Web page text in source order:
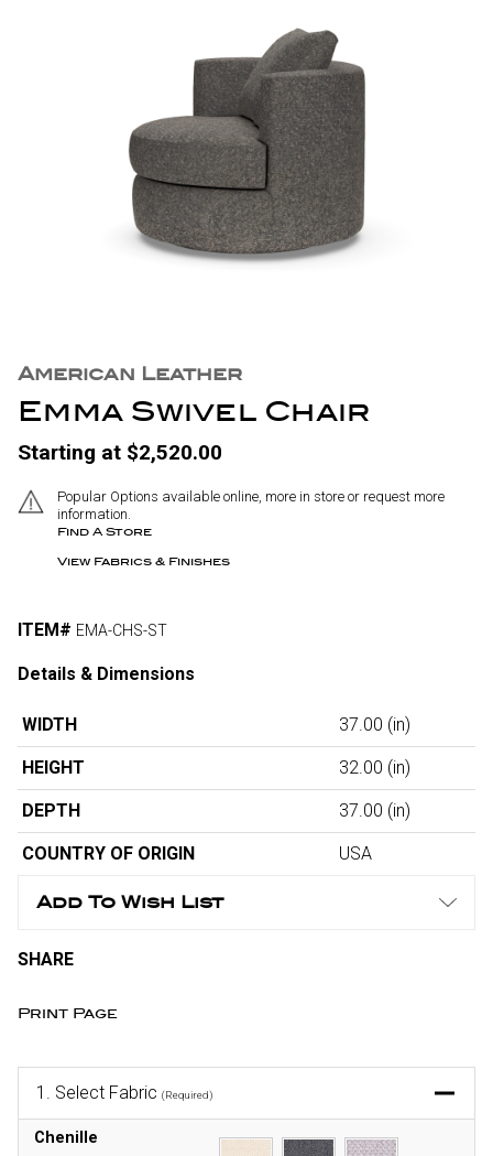
American Leather
Emma Swivel Chair
Starting at $2,520.00
Popular Options available online, more in store or request more
information.
Find A Store
View Fabrics & Finishes
ITEM# EMA-CHS-ST
Details & Dimensions
WIDTH 37.00 (in)
HEIGHT 32.00 (in)
DEPTH 37.00 (in)
COUNTRY OF ORIGIN USA
Add To Wish List
SHARE
Print Page
1. Select Fabric (Required)
Chenille